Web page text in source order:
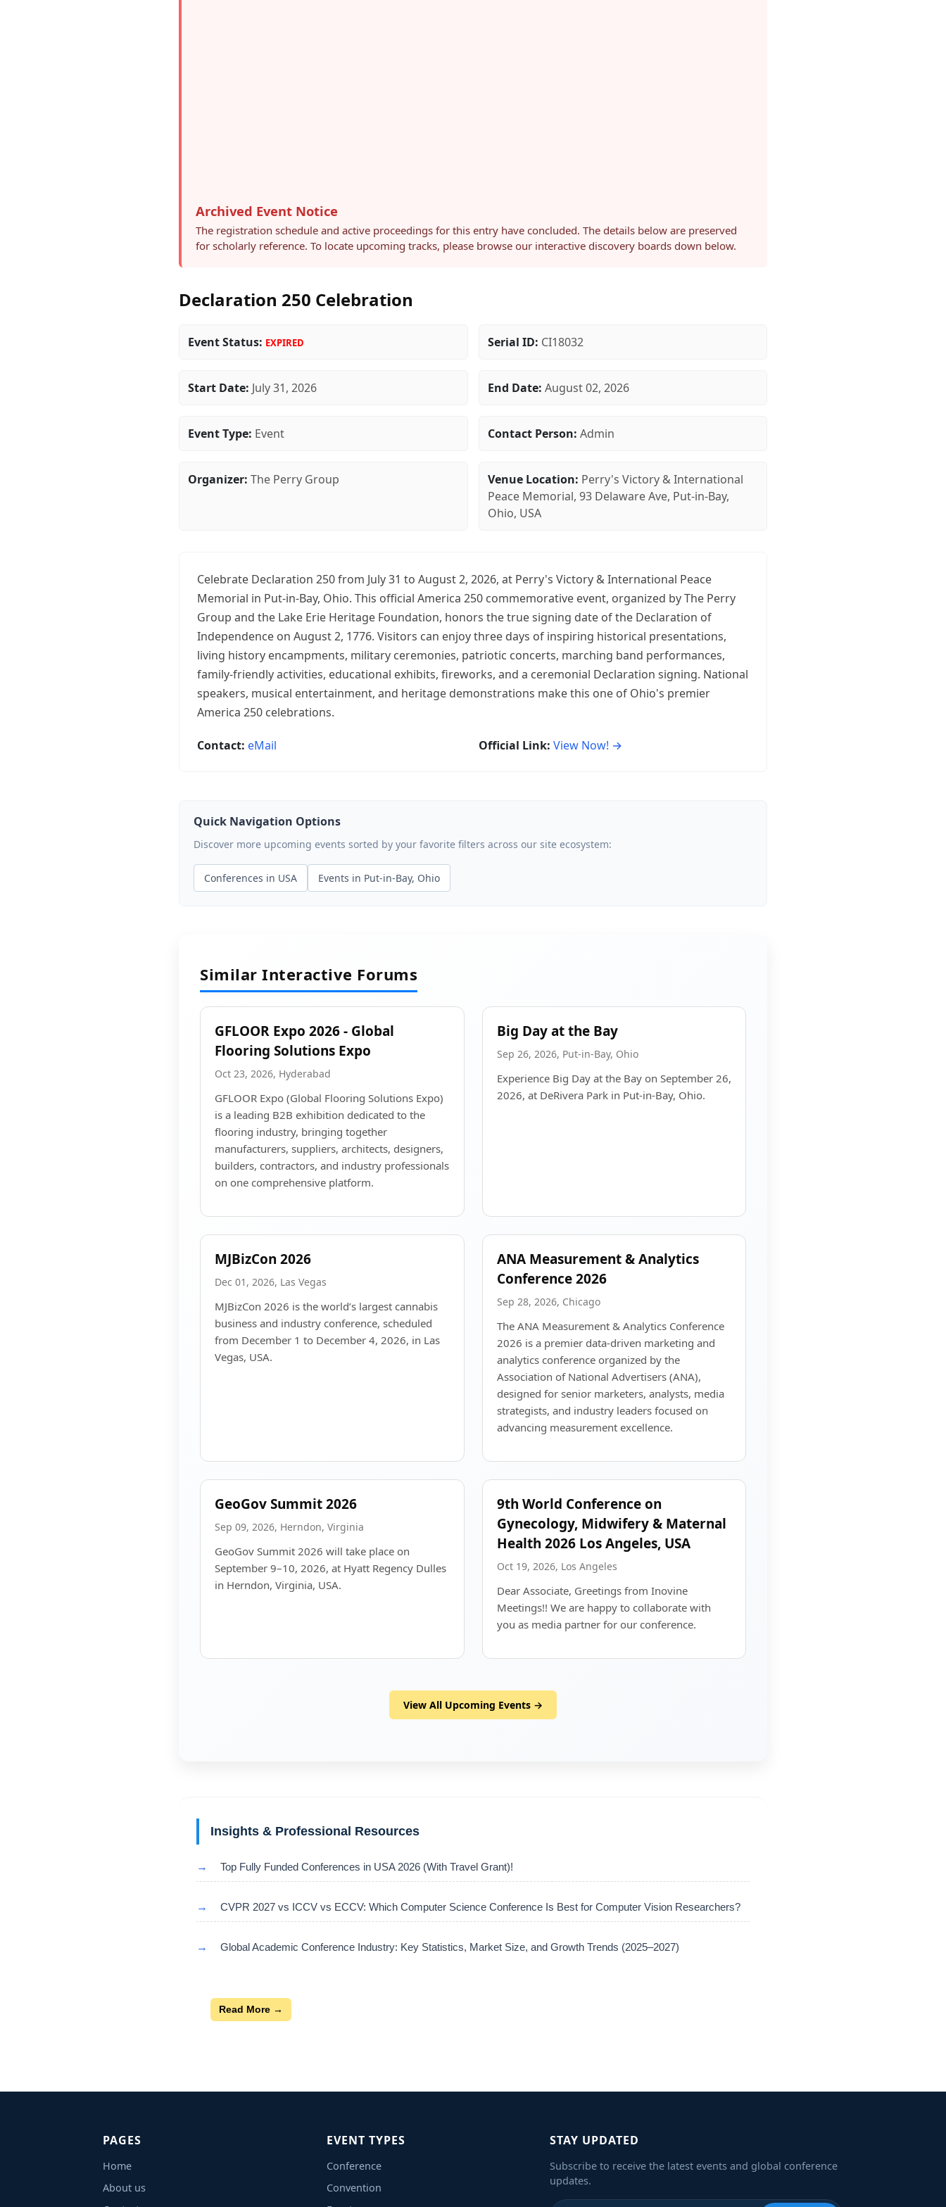
Archived Event Notice
The registration schedule and active proceedings for this entry have concluded. The details below are preserved
for scholarly reference. To locate upcoming tracks, please browse our interactive discovery boards down below.
Declaration 250 Celebration
Event Status: EXPIRED Serial ID: CI18032
Start Date: July 31, 2026 End Date: August 02, 2026
Event Type: Event Contact Person: Admin
Organizer: The Perry Group Venue Location: Perry's Victory & International
Peace Memorial, 93 Delaware Ave, Put-in-Bay,
Ohio, USA
Celebrate Declaration 250 from July 31 to August 2, 2026, at Perry's Victory & International Peace
Memorial in Put-in-Bay, Ohio. This official America 250 commemorative event, organized by The Perry
Group and the Lake Erie Heritage Foundation, honors the true signing date of the Declaration of
Independence on August 2, 1776. Visitors can enjoy three days of inspiring historical presentations,
living history encampments, military ceremonies, patriotic concerts, marching band performances,
family-friendly activities, educational exhibits, fireworks, and a ceremonial Declaration signing. National
speakers, musical entertainment, and heritage demonstrations make this one of Ohio's premier
America 250 celebrations.
Contact: eMail Official Link: View Now! →
Quick Navigation Options
Discover more upcoming events sorted by your favorite filters across our site ecosystem:
Conferences in USA Events in Put-in-Bay, Ohio
Similar Interactive Forums
GFLOOR Expo 2026 - Global
Flooring Solutions Expo
Oct 23, 2026, Hyderabad
GFLOOR Expo (Global Flooring Solutions Expo)
is a leading B2B exhibition dedicated to the
flooring industry, bringing together
manufacturers, suppliers, architects, designers,
builders, contractors, and industry professionals
on one comprehensive platform.
Big Day at the Bay
Sep 26, 2026, Put-in-Bay, Ohio
Experience Big Day at the Bay on September 26,
2026, at DeRivera Park in Put-in-Bay, Ohio.
MJBizCon 2026
Dec 01, 2026, Las Vegas
MJBizCon 2026 is the world’s largest cannabis
business and industry conference, scheduled
from December 1 to December 4, 2026, in Las
Vegas, USA.
ANA Measurement & Analytics
Conference 2026
Sep 28, 2026, Chicago
The ANA Measurement & Analytics Conference
2026 is a premier data-driven marketing and
analytics conference organized by the
Association of National Advertisers (ANA),
designed for senior marketers, analysts, media
strategists, and industry leaders focused on
advancing measurement excellence.
GeoGov Summit 2026
Sep 09, 2026, Herndon, Virginia
GeoGov Summit 2026 will take place on
September 9–10, 2026, at Hyatt Regency Dulles
in Herndon, Virginia, USA.
9th World Conference on
Gynecology, Midwifery & Maternal
Health 2026 Los Angeles, USA
Oct 19, 2026, Los Angeles
Dear Associate, Greetings from Inovine
Meetings!! We are happy to collaborate with
you as media partner for our conference.
View All Upcoming Events →
Insights & Professional Resources
→ Top Fully Funded Conferences in USA 2026 (With Travel Grant)!
→ CVPR 2027 vs ICCV vs ECCV: Which Computer Science Conference Is Best for Computer Vision Researchers?
→ Global Academic Conference Industry: Key Statistics, Market Size, and Growth Trends (2025–2027)
Read More →
PAGES
Home
About us
EVENT TYPES
Conference
Convention
STAY UPDATED
Subscribe to receive the latest events and global conference
updates.